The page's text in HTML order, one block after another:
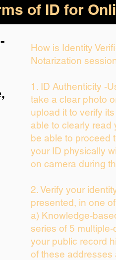
of ID for
How is Identity
Notarization
1. ID Authenticity -
take a clear photo
upload it to verify
able to clearly read
be able to proceed
your ID physically
on camera during
2. Verify your
presented, in one
a) Knowledge-
series of 5
your public record
of these addresses